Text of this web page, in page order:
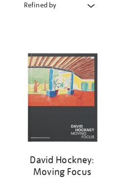
Refined by
David Hockney:
Moving Focus